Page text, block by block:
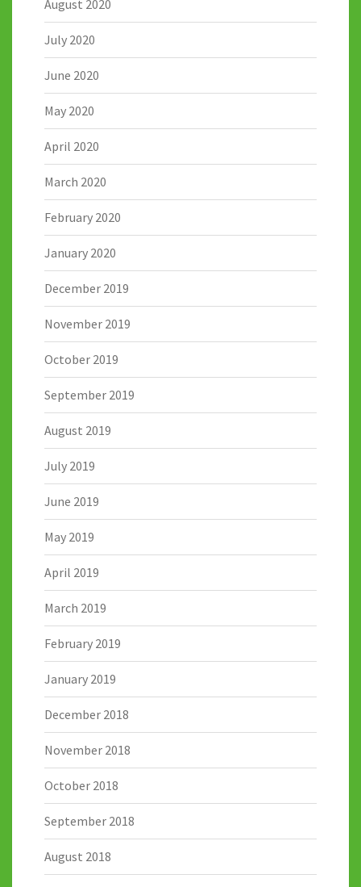
August 2020
July 2020
June 2020
May 2020
April 2020
March 2020
February 2020
January 2020
December 2019
November 2019
October 2019
September 2019
August 2019
July 2019
June 2019
May 2019
April 2019
March 2019
February 2019
January 2019
December 2018
November 2018
October 2018
September 2018
August 2018